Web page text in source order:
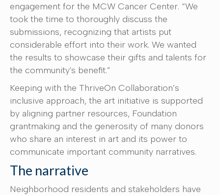
engagement for the MCW Cancer Center. “We
took the time to thoroughly discuss the
submissions, recognizing that artists put
considerable effort into their work. We wanted
the results to showcase their gifts and talents for
the community's benefit.”
Keeping with the ThriveOn Collaboration’s
inclusive approach, the art initiative is supported
by aligning partner resources, Foundation
grantmaking and the generosity of many donors
who share an interest in art and its power to
communicate important community narratives.
The narrative
Neighborhood residents and stakeholders have